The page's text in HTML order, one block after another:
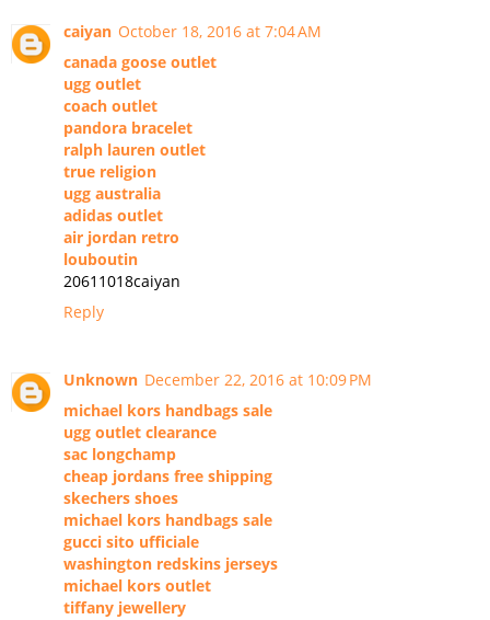
caiyan October 18, 2016 at 7:04 AM
canada goose outlet
ugg outlet
coach outlet
pandora bracelet
ralph lauren outlet
true religion
ugg australia
adidas outlet
air jordan retro
louboutin
20611018caiyan
Reply
Unknown December 22, 2016 at 10:09 PM
michael kors handbags sale
ugg outlet clearance
sac longchamp
cheap jordans free shipping
skechers shoes
michael kors handbags sale
gucci sito ufficiale
washington redskins jerseys
michael kors outlet
tiffany jewellery